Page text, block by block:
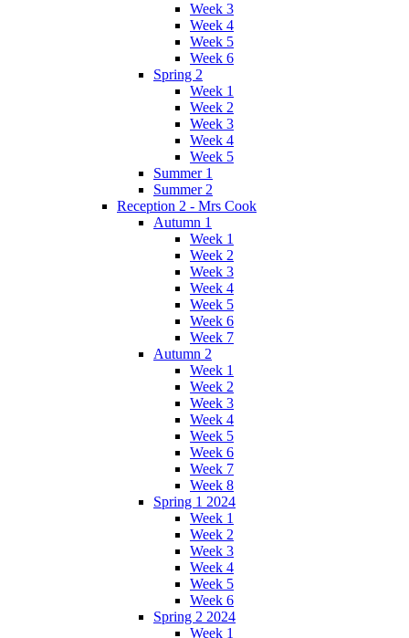
Week 3
Week 4
Week 5
Week 6
Spring 2
Week 1
Week 2
Week 3
Week 4
Week 5
Summer 1
Summer 2
Reception 2 - Mrs Cook
Autumn 1
Week 1
Week 2
Week 3
Week 4
Week 5
Week 6
Week 7
Autumn 2
Week 1
Week 2
Week 3
Week 4
Week 5
Week 6
Week 7
Week 8
Spring 1 2024
Week 1
Week 2
Week 3
Week 4
Week 5
Week 6
Spring 2 2024
Week 1